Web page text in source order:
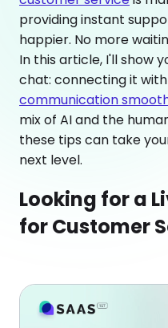
providing instant
happier. No more
In this article, I'll show
chat: connecting it with
communication
mix of AI and the
these tips can take
next level.
Looking for a
for Customer